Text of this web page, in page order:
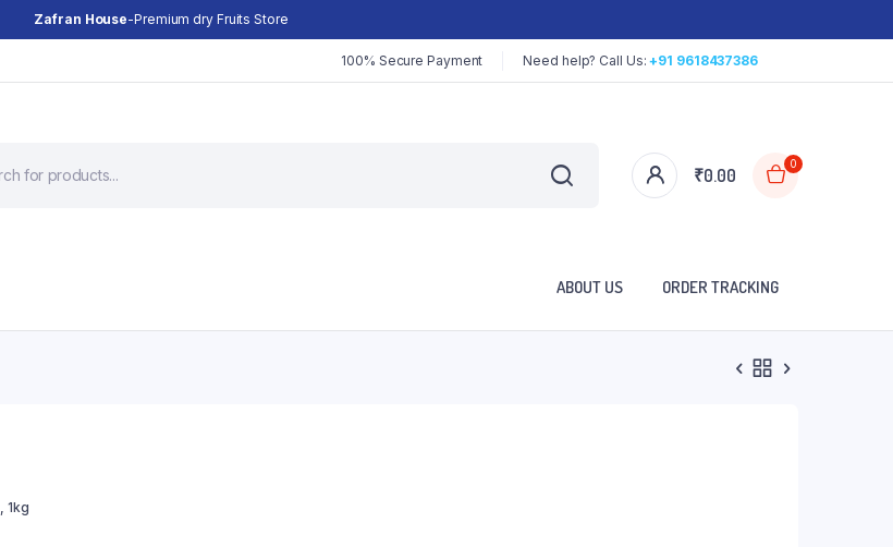
Zafran House-Premium dry Fruits Store
100% Secure Payment Need help? Call Us:+91 9618437386
₹0.00
0
ABOUT US ORDER TRACKING
, 1kg